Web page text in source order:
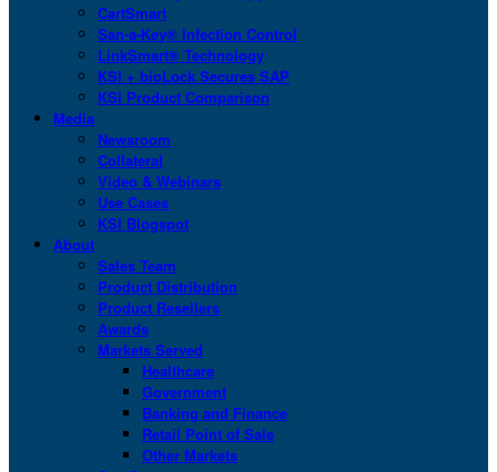
CartSmart
San-a-Key® Infection Control
LinkSmart® Technology
KSI + bioLock Secures SAP
KSI Product Comparison
Media
Newsroom
Collateral
Video & Webinars
Use Cases
KSI Blogspot
About
Sales Team
Product Distribution
Product Resellers
Awards
Markets Served
Healthcare
Government
Banking and Finance
Retail Point of Sale
Other Markets